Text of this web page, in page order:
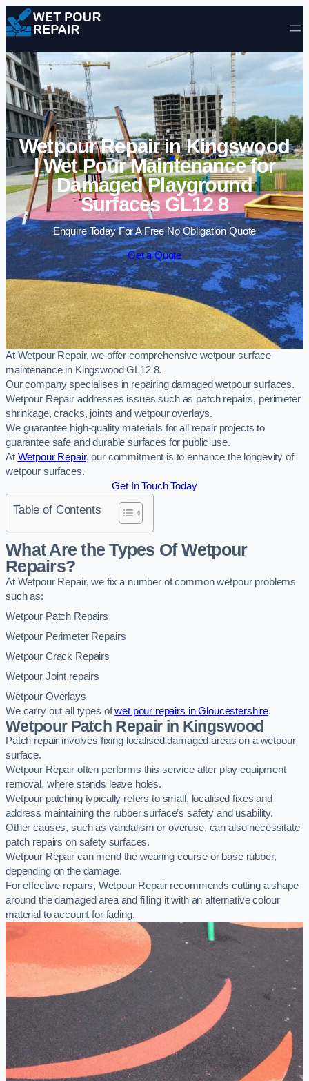
Skip to content
Wetpour Repair in Kingswood
| Wet Pour Maintenance for
Damaged Playground
Surfaces GL12 8
Enquire Today For A Free No Obligation Quote
Get a Quote
At Wetpour Repair, we offer comprehensive wetpour surface
maintenance in Kingswood GL12 8.
Our company specialises in repairing damaged wetpour surfaces.
Wetpour Repair addresses issues such as patch repairs, perimeter
shrinkage, cracks, joints and wetpour overlays.
We guarantee high-quality materials for all repair projects to
guarantee safe and durable surfaces for public use.
At Wetpour Repair, our commitment is to enhance the longevity of
wetpour surfaces.
Get In Touch Today
Table of Contents
What Are the Types Of Wetpour
Repairs?
At Wetpour Repair, we fix a number of common wetpour problems
such as:
Wetpour Patch Repairs
Wetpour Perimeter Repairs
Wetpour Crack Repairs
Wetpour Joint repairs
Wetpour Overlays
We carry out all types ofwet pour repairs in Gloucestershire.
Wetpour Patch Repair in Kingswood
Patch repair involves fixing localised damaged areas on a wetpour
surface.
Wetpour Repair often performs this service after play equipment
removal, where stands leave holes.
Wetpour patching typically refers to small, localised fixes and
address maintaining the rubber surface’s safety and usability.
Other causes, such as vandalism or overuse, can also necessitate
patch repairs on safety surfaces.
Wetpour Repair can mend the wearing course or base rubber,
depending on the damage.
For effective repairs, Wetpour Repair recommends cutting a shape
around the damaged area and filling it with an alternative colour
material to account for fading.